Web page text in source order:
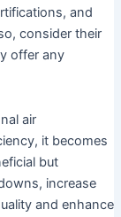
and
consider their
offer any
air
it becomes
but
increase
and enhance